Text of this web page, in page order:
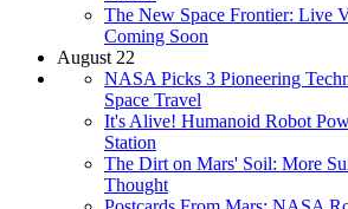
The New Space Frontier: Live
Coming Soon
August 22
NASA Picks 3 Pioneering
Space Travel
It's Alive! Humanoid Robot
Station
The Dirt on Mars' Soil: More
Thought